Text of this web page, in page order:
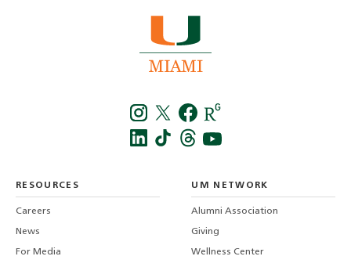
RESOURCES
Careers
News
For Media
UM NETWORK
Alumni Association
Giving
Wellness Center